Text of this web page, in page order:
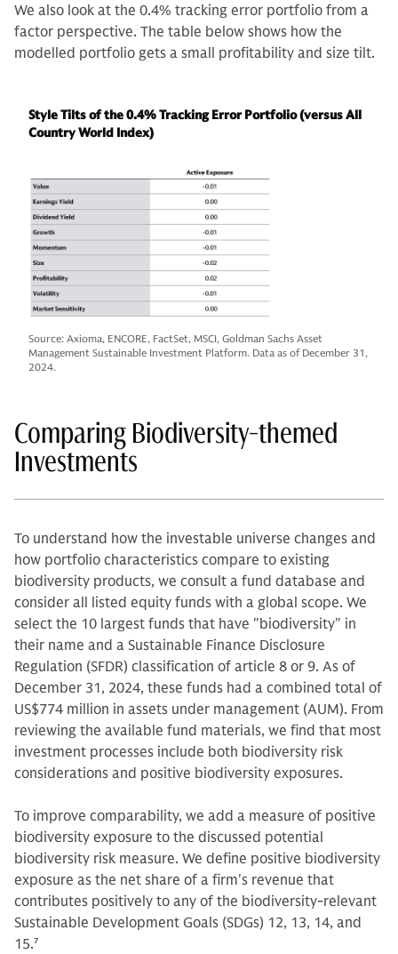
We also look at the 0.4% tracking error portfolio from a
factor perspective. The table below shows how the
modelled portfolio gets a small profitability and size tilt.
Style Tilts of the 0.4% Tracking Error Portfolio (versus All
Country World Index)
Source: Axioma, ENCORE, FactSet, MSCI, Goldman Sachs Asset
Management Sustainable Investment Platform. Data as of December 31,
2024.
Comparing Biodiversity-themed
Investments
To understand how the investable universe changes and
how portfolio characteristics compare to existing
biodiversity products, we consult a fund database and
consider all listed equity funds with a global scope. We
select the 10 largest funds that have "biodiversity" in
their name and a Sustainable Finance Disclosure
Regulation (SFDR) classification of article 8 or 9. As of
December 31, 2024, these funds had a combined total of
US$774 million in assets under management (AUM). From
reviewing the available fund materials, we find that most
investment processes include both biodiversity risk
considerations and positive biodiversity exposures.
To improve comparability, we add a measure of positive
biodiversity exposure to the discussed potential
biodiversity risk measure. We define positive biodiversity
exposure as the net share of a firm's revenue that
contributes positively to any of the biodiversity-relevant
Sustainable Development Goals (SDGs) 12, 13, 14, and
15.7